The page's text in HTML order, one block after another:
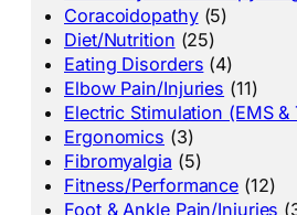
Coracoidopathy(5)
Diet/Nutrition (25)
Eating Disorders (4)
Elbow Pain/Injuries (11)
Electric Stimulation (EMS &
Ergonomics (3)
Fibromyalgia (5)
Fitness/Performance (12)
Foot & Ankle Pain/Injuries